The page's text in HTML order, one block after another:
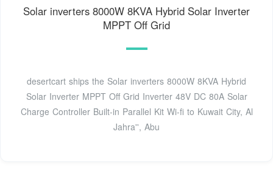
Solar inverters 8000W 8KVA Hybrid Solar Inverter
MPPT Off Grid
desertcart ships the Solar inverters 8000W 8KVA Hybrid
Solar Inverter MPPT Off Grid Inverter 48V DC 80A Solar
Charge Controller Built-in Parallel Kit Wi-fi to Kuwait City, Al
Jahra'', Abu